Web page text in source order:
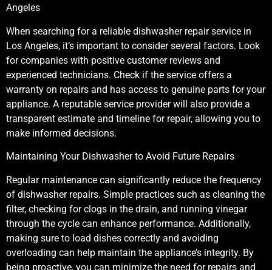
Angeles
When searching for a reliable dishwasher repair service in
Los Angeles, it’s important to consider several factors. Look
for companies with positive customer reviews and
experienced technicians. Check if the service offers a
warranty on repairs and has access to genuine parts for your
appliance. A reputable service provider will also provide a
transparent estimate and timeline for repair, allowing you to
make informed decisions.
Maintaining Your Dishwasher to Avoid Future Repairs
Regular maintenance can significantly reduce the frequency
of dishwasher repairs. Simple practices such as cleaning the
filter, checking for clogs in the drain, and running vinegar
through the cycle can enhance performance. Additionally,
making sure to load dishes correctly and avoiding
overloading can help maintain the appliance’s integrity. By
being proactive, you can minimize the need for repairs and